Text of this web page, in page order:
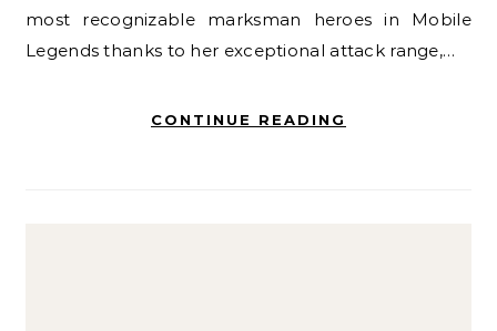
most recognizable marksman heroes in Mobile
Legends thanks to her exceptional attack range,…
CONTINUE READING